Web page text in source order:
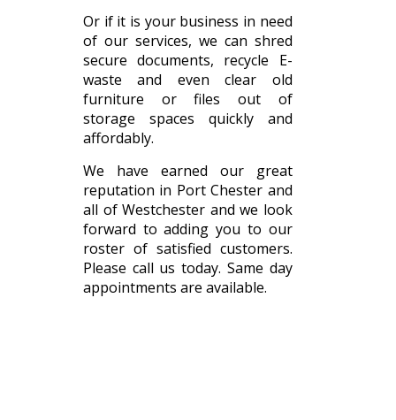
Or if it is your business in need
of our services, we can shred
secure documents, recycle E-
waste and even clear old
furniture or files out of
storage spaces quickly and
affordably.
We have earned our great
reputation in Port Chester and
all of Westchester and we look
forward to adding you to our
roster of satisfied customers.
Please call us today. Same day
appointments are available.